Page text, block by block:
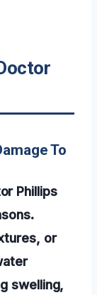
To
Phillips
or
swelling,